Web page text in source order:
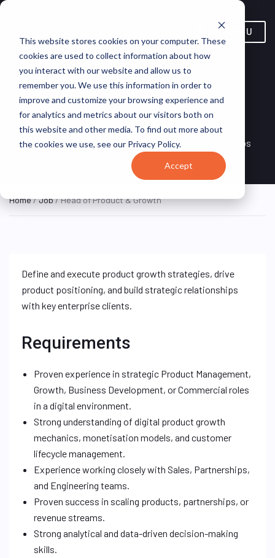
This website stores cookies on your computer. These
cookies are used to collect information about how
you interact with our website and allow us to
remember you. We use this information in order to
improve and customize your browsing experience and
for analytics and metrics about our visitors both on
this website and other media. To find out more about
the cookies we use, see our Privacy Policy.
Accept
MENU
Head of Product & Growth
TIME
Vilnius, Vilnius County,
Lithuania
Oxylabs
Home/Job/ Head of Product & Growth
Define and execute product growth strategies, drive
product positioning, and build strategic relationships
with key enterprise clients.
Requirements
Proven experience in strategic Product Management,
Growth, Business Development, or Commercial roles
in a digital environment.
Strong understanding of digital product growth
mechanics, monetisation models, and customer
lifecycle management.
Experience working closely with Sales, Partnerships,
and Engineering teams.
Proven success in scaling products, partnerships, or
revenue streams.
Strong analytical and data-driven decision-making
skills.